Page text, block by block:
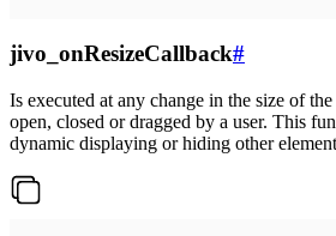
jivo_onResizeCallback#
Is executed at any change in the size of
open, closed or dragged by a user. This
dynamic displaying or hiding other